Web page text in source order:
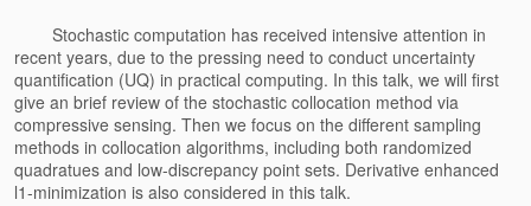
Stochastic computation has received intensive attention in
recent years, due to the pressing need to conduct uncertainty
quantification (UQ) in practical computing. In this talk, we will first
give an brief review of the stochastic collocation method via
compressive sensing. Then we focus on the different sampling
methods in collocation algorithms, including both randomized
quadratues and low-discrepancy point sets. Derivative enhanced
l1-minimization is also considered in this talk.